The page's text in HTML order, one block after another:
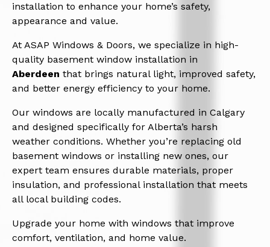
installation to enhance your home’s safety,
appearance and value.
At ASAP Windows & Doors, we specialize in high-
quality basement window installation in
Aberdeen that brings natural light, improved safety,
and better energy efficiency to your home.
Our windows are locally manufactured in Calgary
and designed specifically for Alberta’s harsh
weather conditions. Whether you’re replacing old
basement windows or installing new ones, our
expert team ensures durable materials, proper
insulation, and professional installation that meets
all local building codes.
Upgrade your home with windows that improve
comfort, ventilation, and home value.